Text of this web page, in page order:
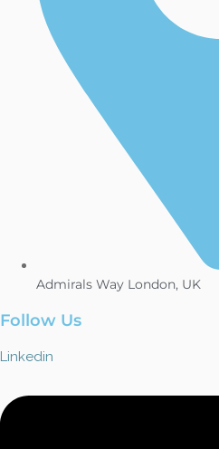
Admirals Way London, UK
Follow Us
Linkedin